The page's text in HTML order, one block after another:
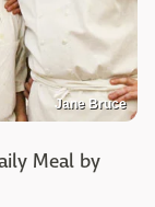
Jane Bruce
Meal by